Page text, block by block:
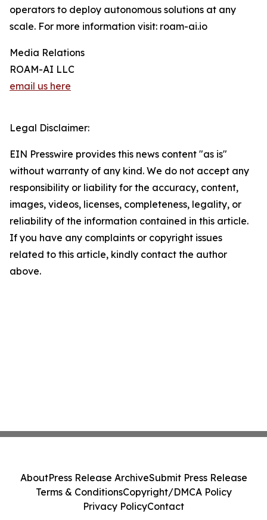
operators to deploy autonomous solutions at any
scale. For more information visit: roam-ai.io
Media Relations
ROAM-AI LLC
email us here
Legal Disclaimer:
EIN Presswire provides this news content "as is"
without warranty of any kind. We do not accept any
responsibility or liability for the accuracy, content,
images, videos, licenses, completeness, legality, or
reliability of the information contained in this article.
If you have any complaints or copyright issues
related to this article, kindly contact the author
above.
AboutPress Release ArchiveSubmit Press Release
Terms & ConditionsCopyright/DMCA Policy
Privacy PolicyContact